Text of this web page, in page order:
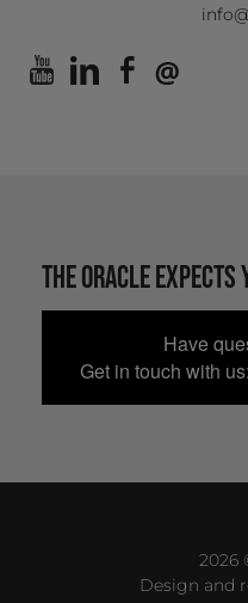
THE ORACLE EXPECTS
Have
Get in touch with
2026
Design and